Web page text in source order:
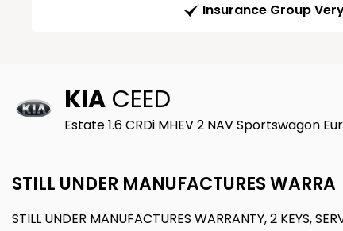
Insurance Group
KIA CEED
Estate 1.6 CRDi MHEV 2 NAV Sportswagon
STILL UNDER MANUFACTURES WARRA
STILL UNDER MANUFACTURES WARRANTY, 2 KEYS,